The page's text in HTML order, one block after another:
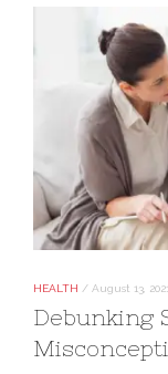
HEALTH / August 13, 2021
Debunking